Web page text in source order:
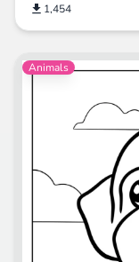
1,454
Animals